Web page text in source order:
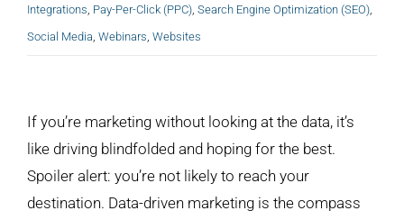
Integrations, Pay-Per-Click (PPC), Search Engine Optimization (SEO),
Social Media, Webinars, Websites
Larger
Image
If you’re marketing without looking at the data, it’s
like driving blindfolded and hoping for the best.
Spoiler alert: you’re not likely to reach your
destination. Data-driven marketing is the compass